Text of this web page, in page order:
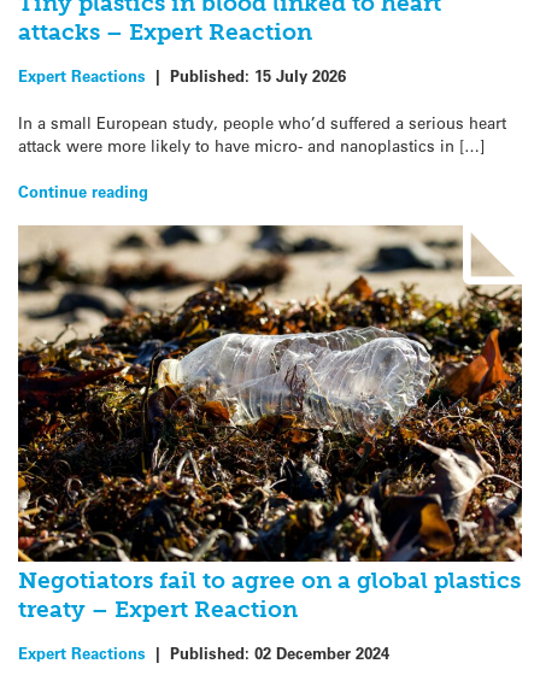
attacks – Expert Reaction
Expert Reactions | Published: 15 July 2026
In a small European study, people who’d suffered a serious heart
attack were more likely to have micro- and nanoplastics in […]
Continue reading
Negotiators fail to agree on a global plastics
treaty – Expert Reaction
Expert Reactions | Published: 02 December 2024